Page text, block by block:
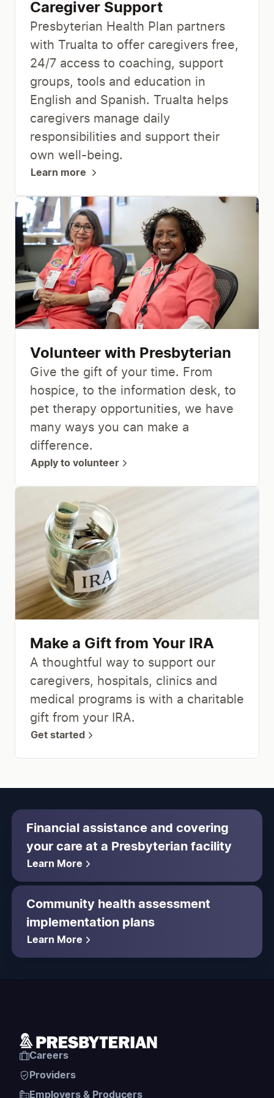
Caregiver Support
Presbyterian Health Plan partners
with Trualta to offer caregivers free,
24/7 access to coaching, support
groups, tools and education in
English and Spanish. Trualta helps
caregivers manage daily
responsibilities and support their
own well-being.
Learn more
Volunteer with Presbyterian
Give the gift of your time. From
hospice, to the information desk, to
pet therapy opportunities, we have
many ways you can make a
difference.
Apply to volunteer
Make a Gift from Your IRA
A thoughtful way to support our
caregivers, hospitals, clinics and
medical programs is with a charitable
gift from your IRA.
Get started
Financial assistance and covering
your care at a Presbyterian facility
Learn More
Community health assessment
implementation plans
Learn More
Careers
Providers
Employers & Producers